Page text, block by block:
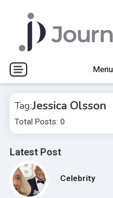
Journal Pages Menu
Tag:Jessica Olsson
Total Posts: 0
Latest Post
Celebrity